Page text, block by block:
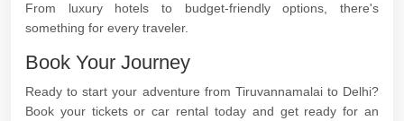
From luxury hotels to budget-friendly options, there's
something for every traveler.
Book Your Journey
Ready to start your adventure from Tiruvannamalai to Delhi?
Book your tickets or car rental today and get ready for an